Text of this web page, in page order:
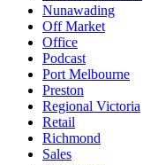
Nunawading
Off Market
Office
Podcast
Port Melbourne
Preston
Regional Victoria
Retail
Richmond
Sales